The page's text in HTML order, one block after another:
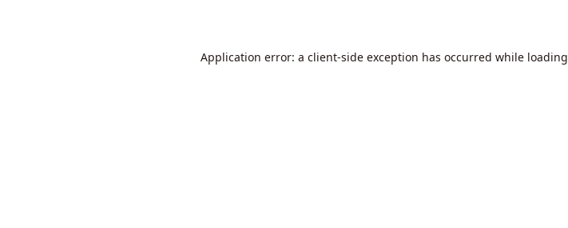
Application error: a client-side exception has occurred while loading